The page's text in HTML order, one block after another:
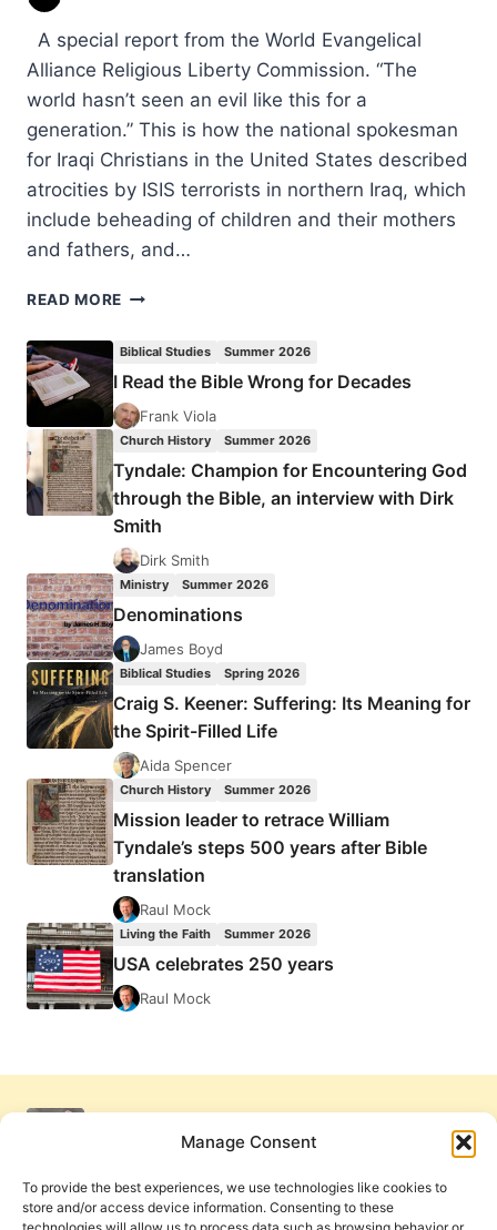
Manage Consent
To provide the best experiences, we use technologies like cookies to
store and/or access device information. Consenting to these
A special report from the World Evangelical
Alliance Religious Liberty Commission. “The
world hasn’t seen an evil like this for a
generation.” This is how the national spokesman
for Iraqi Christians in the United States described
atrocities by ISIS terrorists in northern Iraq, which
include beheading of children and their mothers
and fathers, and…
READ MORE WHY
LIVES
OF
IRAQI
AND
OTHER
MINORITIES
Biblical Studies Summer 2026
I Read the Bible Wrong for Decades
Frank Viola
Church History Summer 2026
Tyndale: Champion for Encountering God
through the Bible, an interview with Dirk
Smith
Dirk Smith
Ministry Summer 2026
Denominations
James Boyd
Biblical Studies Spring 2026
Craig S. Keener: Suffering: Its Meaning for
the Spirit-Filled Life
Aida Spencer
Church History Summer 2026
Mission leader to retrace William
Tyndale’s steps 500 years after Bible
translation
Raul Mock
Living the Faith Summer 2026
USA celebrates 250 years
Raul Mock